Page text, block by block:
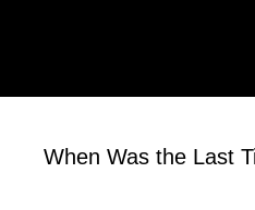
When Was the Last